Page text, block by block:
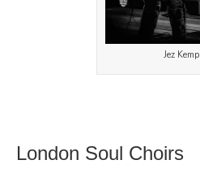
Jez Kemp
London Soul Choirs